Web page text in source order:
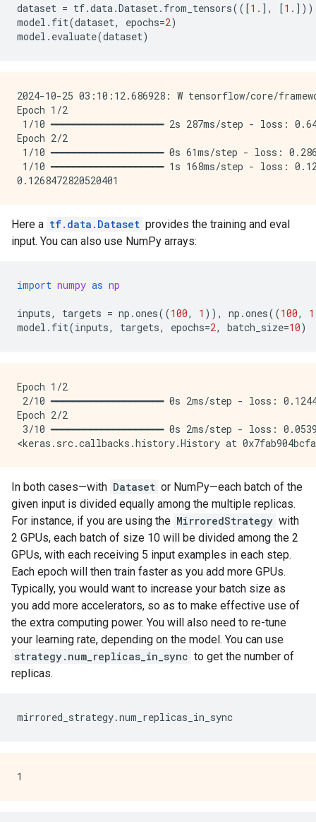
dataset = tf.data.Dataset. from_tensors(([1. ], [1. ]))
model . fit(dataset, epochs=2)
model . evaluate(dataset)
2024-10-25 03:10:12.686928: W tensorflow/core/
Epoch 1/2
1/10 ━━━━━━━━━━━━━━━━━━━━ 2s 287ms/step - loss:
Epoch 2/2
1/10 ━━━━━━━━━━━━━━━━━━━━ 0s 61ms/step - loss:
1/10 ━━━━━━━━━━━━━━━━━━━━ 1s 168ms/step - loss:
Here a tf.data.Dataset provides the training and eval
input. You can also use NumPy arrays:
import numpy as np
inputs, targets = np .ones((100, 1 )), np .ones((100, 1
model . fit(inputs, targets, epochs=2, batch_size=10)
Epoch 1/2
2/10 ━━━━━━━━━━━━━━━━━━━━ 0s 2ms/step - loss:
Epoch 2/2
3/10 ━━━━━━━━━━━━━━━━━━━━ 0s 2ms/step - loss:
In both cases—with Dataset or NumPy—each batch of the
given input is divided equally among the multiple replicas.
For instance, if you are using the MirroredStrategy with
2 GPUs, each batch of size 10 will be divided among the 2
GPUs, with each receiving 5 input examples in each step.
Each epoch will then train faster as you add more GPUs.
Typically, you would want to increase your batch size as
you add more accelerators, so as to make effective use of
the extra computing power. You will also need to re-tune
your learning rate, depending on the model. You can use
strategy.num_replicas_in_sync to get the number of
replicas.
mirrored_strategy.num_replicas_in_sync